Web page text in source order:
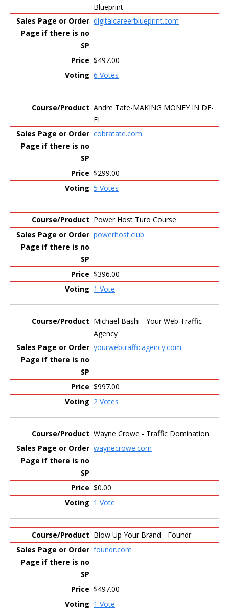
Blueprint
digitalcareerblueprint.com
$497.00
6 Votes
Andre Tate-MAKING MONEY IN DE-
FI
cobratate.com
$299.00
5 Votes
Power Host Turo Course
powerhost.club
$396.00
1 Vote
Michael Bashi - Your Web Traffic
Agency
yourwebtrafficagency.com
$997.00
2 Votes
Wayne Crowe - Traffic Domination
waynecrowe.com
$0.00
1 Vote
Blow Up Your Brand - Foundr
foundr.com
$497.00
1 Vote